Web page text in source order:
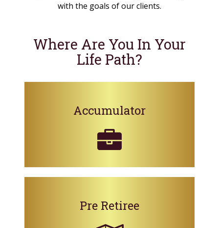
with the goals of our clients.
Where Are You In Your
Life Path?
Accumulator
Pre Retiree